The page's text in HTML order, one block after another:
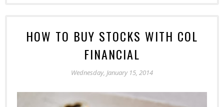
HOW TO BUY STOCKS WITH COL
FINANCIAL
Wednesday, January 15, 2014